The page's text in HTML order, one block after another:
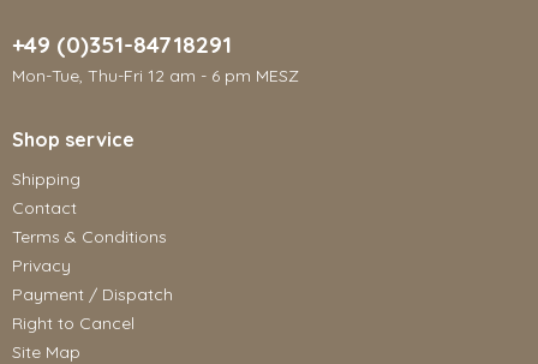
+49 (0)351-84718291
Mon-Tue, Thu-Fri 12 am - 6 pm MESZ
Shop service
Shipping
Contact
Terms & Conditions
Privacy
Payment / Dispatch
Right to Cancel
Site Map